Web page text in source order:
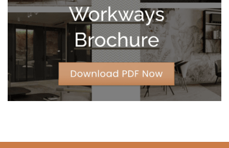
Strategic
Agility